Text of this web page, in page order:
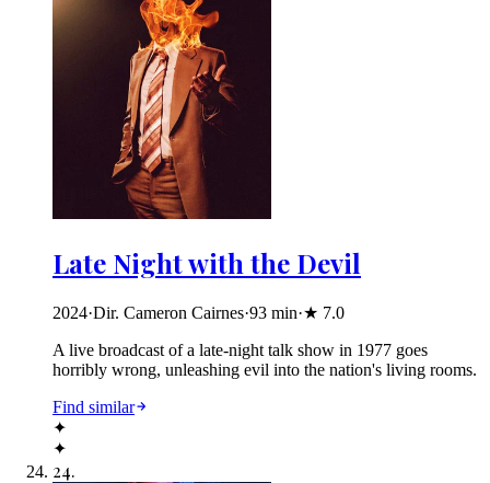
Late Night with the Devil
2024·Dir. Cameron Cairnes·93 min·★ 7.0
A live broadcast of a late-night talk show in 1977 goes
horribly wrong, unleashing evil into the nation's living rooms.
Find similar
✦
✦
24.